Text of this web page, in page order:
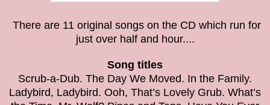
There are 11 original songs on the CD which run for
just over half and hour....
Song titles
Scrub-a-Dub. The Day We Moved. In the Family.
Ladybird, Ladybird. Ooh, That’s Lovely Grub. What’s